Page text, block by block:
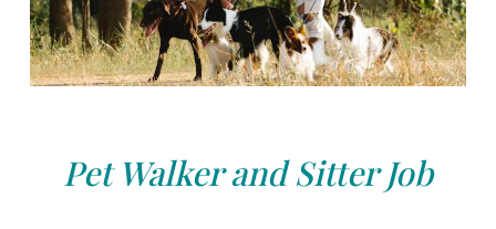
Pet Walker and Sitter Job